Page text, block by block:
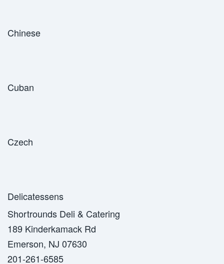
Chinese
Cuban
Czech
Delicatessens
Shortrounds Deli & Catering
189 Kinderkamack Rd
Emerson, NJ 07630
201-261-6585